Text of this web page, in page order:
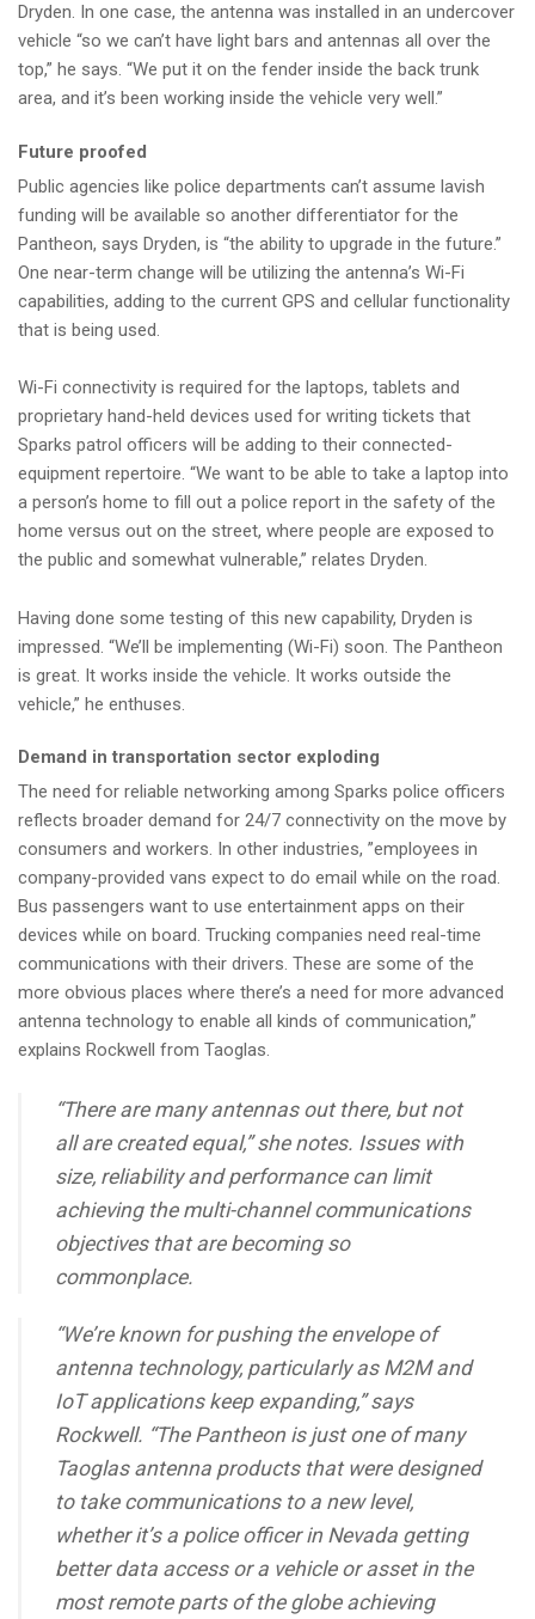
Dryden. In one case, the antenna was installed in an undercover
vehicle “so we can’t have light bars and antennas all over the
top,” he says. “We put it on the fender inside the back trunk
area, and it’s been working inside the vehicle very well.”
Future proofed
Public agencies like police departments can’t assume lavish
funding will be available so another differentiator for the
Pantheon, says Dryden, is “the ability to upgrade in the future.”
One near-term change will be utilizing the antenna’s Wi-Fi
capabilities, adding to the current GPS and cellular functionality
that is being used.
Wi-Fi connectivity is required for the laptops, tablets and
proprietary hand-held devices used for writing tickets that
Sparks patrol officers will be adding to their connected-
equipment repertoire. “We want to be able to take a laptop into
a person’s home to fill out a police report in the safety of the
home versus out on the street, where people are exposed to
the public and somewhat vulnerable,” relates Dryden.
Having done some testing of this new capability, Dryden is
impressed. “We’ll be implementing (Wi-Fi) soon. The Pantheon
is great. It works inside the vehicle. It works outside the
vehicle,” he enthuses.
Demand in transportation sector exploding
The need for reliable networking among Sparks police officers
reflects broader demand for 24/7 connectivity on the move by
consumers and workers. In other industries, ”employees in
company-provided vans expect to do email while on the road.
Bus passengers want to use entertainment apps on their
devices while on board. Trucking companies need real-time
communications with their drivers. These are some of the
more obvious places where there’s a need for more advanced
antenna technology to enable all kinds of communication,”
explains Rockwell from Taoglas.
“There are many antennas out there, but not
all are created equal,” she notes. Issues with
size, reliability and performance can limit
achieving the multi-channel communications
objectives that are becoming so
commonplace.
“We’re known for pushing the envelope of
antenna technology, particularly as M2M and
IoT applications keep expanding,” says
Rockwell. “The Pantheon is just one of many
Taoglas antenna products that were designed
to take communications to a new level,
whether it’s a police officer in Nevada getting
better data access or a vehicle or asset in the
most remote parts of the globe achieving